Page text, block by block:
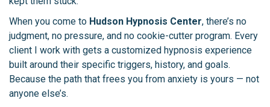
When you come to Hudson Hypnosis Center, there’s no
judgment, no pressure, and no cookie-cutter program. Every
client I work with gets a customized hypnosis experience
built around their specific triggers, history, and goals.
Because the path that frees you from anxiety is yours — not
anyone else’s.